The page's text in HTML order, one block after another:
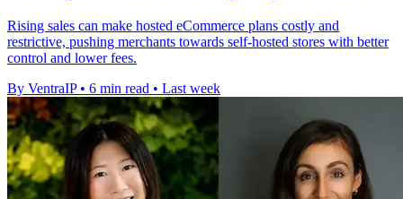
Rising sales can make hosted eCommerce plans costly and
restrictive, pushing merchants towards self-hosted stores with better
control and lower fees.
By VentraIP • 6 min read • Last week